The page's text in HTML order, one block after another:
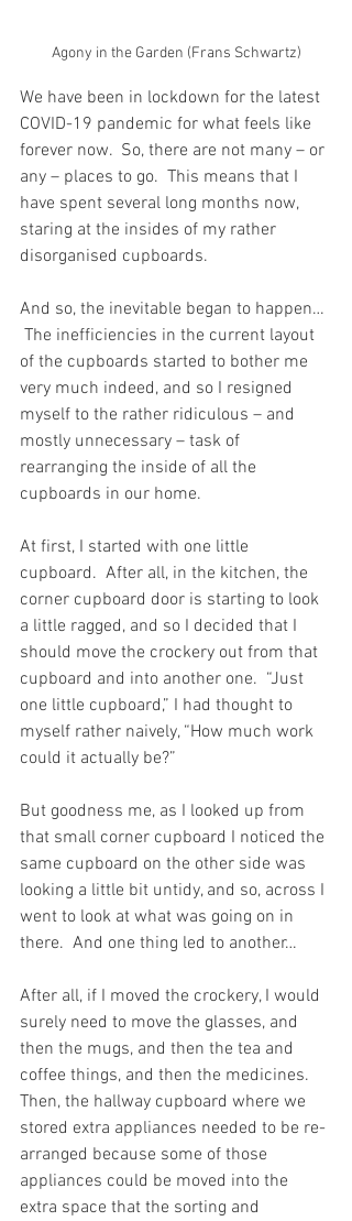
Agony in the Garden (Frans Schwartz)
We have been in lockdown for the latest
COVID-19 pandemic for what feels like
forever now.  So, there are not many – or
any – places to go.  This means that I
have spent several long months now,
staring at the insides of my rather
disorganised cupboards.
And so, the inevitable began to happen…
The inefficiencies in the current layout
of the cupboards started to bother me
very much indeed, and so I resigned
myself to the rather ridiculous – and
mostly unnecessary – task of
rearranging the inside of all the
cupboards in our home.
At first, I started with one little
cupboard.  After all, in the kitchen, the
corner cupboard door is starting to look
a little ragged, and so I decided that I
should move the crockery out from that
cupboard and into another one.  “Just
one little cupboard,” I had thought to
myself rather naively, “How much work
could it actually be?”
But goodness me, as I looked up from
that small corner cupboard I noticed the
same cupboard on the other side was
looking a little bit untidy, and so, across I
went to look at what was going on in
there.  And one thing led to another…
After all, if I moved the crockery, I would
surely need to move the glasses, and
then the mugs, and then the tea and
coffee things, and then the medicines.
Then, the hallway cupboard where we
stored extra appliances needed to be re-
arranged because some of those
appliances could be moved into the
extra space that the sorting and